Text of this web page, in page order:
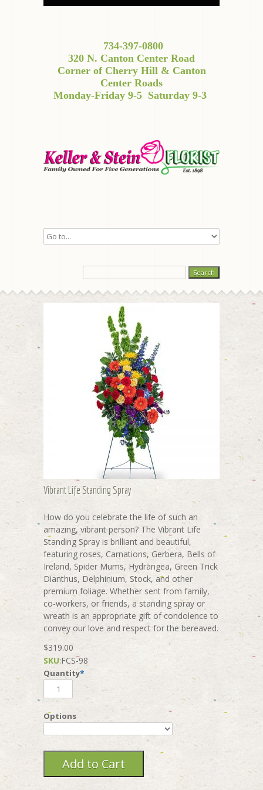
734-397-0800
320 N. Canton Center Road
Corner of Cherry Hill & Canton
Center Roads
Monday-Friday 9-5 Saturday 9-3
Vibrant Life Standing Spray
How do you celebrate the life of such an
amazing, vibrant person? The Vibrant Life
Standing Spray is brilliant and beautiful,
featuring roses, Carnations, Gerbera, Bells of
Ireland, Spider Mums, Hydrangea, Green Trick
Dianthus, Delphinium, Stock, and other
premium foliage. Whether sent from family,
co-workers, or friends, a standing spray or
wreath is an appropriate gift of condolence to
convey our love and respect for the bereaved.
$319.00
SKU:FCS-98
Quantity*
Options